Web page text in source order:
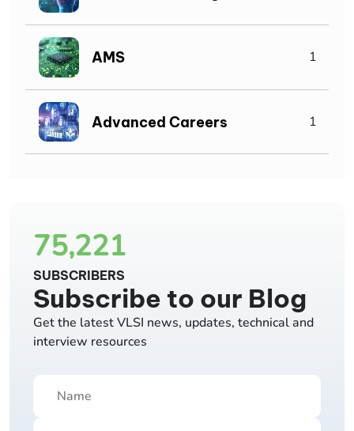
AMS 1
Advanced Careers 1
75,221
SUBSCRIBERS
Subscribe to our Blog
Get the latest VLSI news, updates, technical and
interview resources